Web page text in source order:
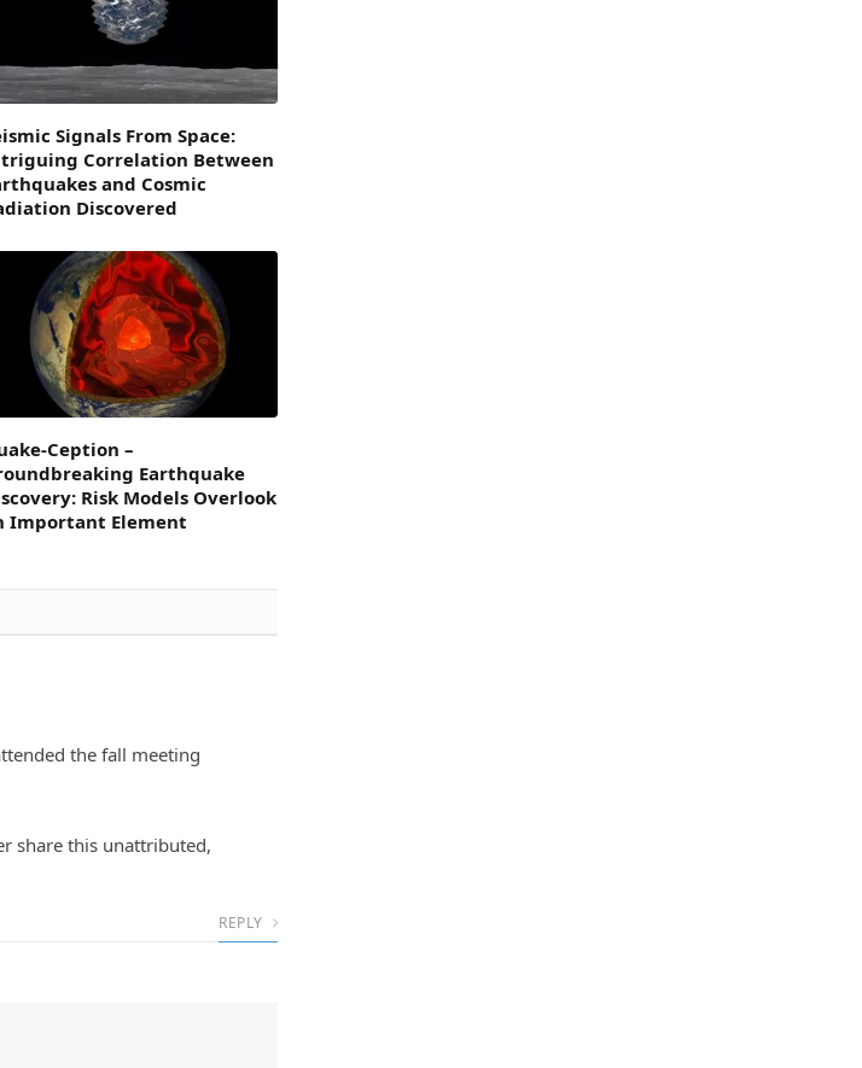
Signals From Space:
Correlation Between
and Cosmic
Discovered
Ception –
Earthquake
Risk Models Overlook
Important Element
the fall meeting
share this unattributed,
REPLY